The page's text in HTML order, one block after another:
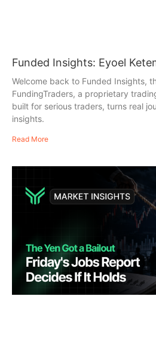
Funded Insights: Eyoel
Welcome back to Funded Insights,
FundingTraders, a proprietary
built for serious traders, turns real
insights.
Read More